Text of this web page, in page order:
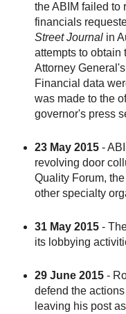
the ABIM failed to
financials
Street Journalin
attempts to obtain
Attorney
Financial data
was made to the
governor's press
23 May 2015-
revolving door
Quality Forum,
other specialty
31 May 2015-
its lobbying
29 June 2015-
defend the
leaving his post